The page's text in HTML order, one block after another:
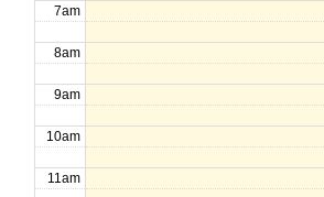
7am
8am
9am
10am
11am